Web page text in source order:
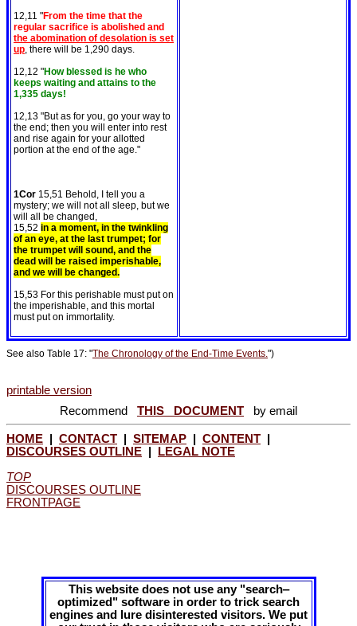
12,11 "From the time that the
regular sacrifice is abolished and
the abomination of desolation is set
up , there will be 1,290 days.
12,12 "How blessed is he who
keeps waiting and attains to the
1,335 days!
12,13 "But as for you, go your way to
the end; then you will enter into rest
and rise again for your allotted
portion at the end of the age."
1Cor 15,51 Behold, I tell you a
mystery; we will not all sleep, but we
will all be changed,
15,52 in a moment, in the twinkling
of an eye, at the last trumpet; for
the trumpet will sound, and the
dead will be raised imperishable,
and we will be changed.
15,53 For this perishable must put on
the imperishable, and this mortal
must put on immortality.
See also Table 17: "The Chronology of the End-Time Events.")
printable version
Recommend THIS DOCUMENT by email
HOME CONTACT SITEMAP CONTENT
DISCOURSES OUTLINE
LEGAL NOTE
TOP
DISCOURSES OUTLINE
FRONTPAGE
This website does not use any "search‒
optimized" software in order to trick search
engines and lure disinterested visitors. We put